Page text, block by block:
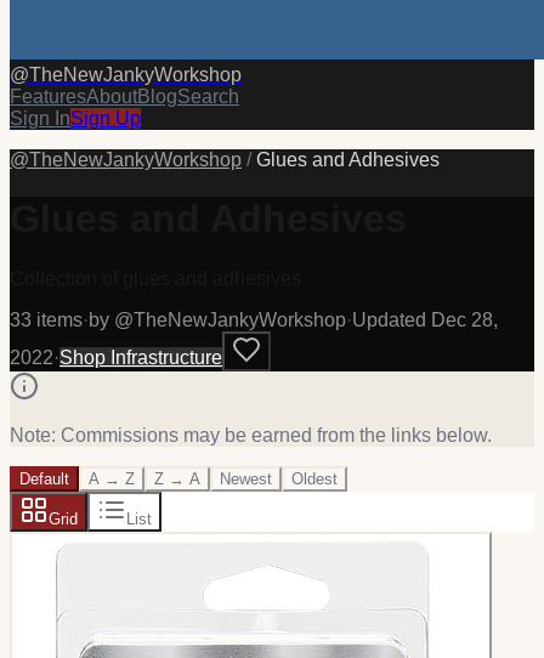
@TheNewJankyWorkshop
FeaturesAboutBlogSearch
Sign InSign Up
@TheNewJankyWorkshop /Glues and Adhesives
33 items·by @TheNewJankyWorkshop·Updated Dec 28,
2022·Shop Infrastructure
Note: Commissions may be earned from the links below.
Default A → Z Z → A Newest Oldest
Grid List